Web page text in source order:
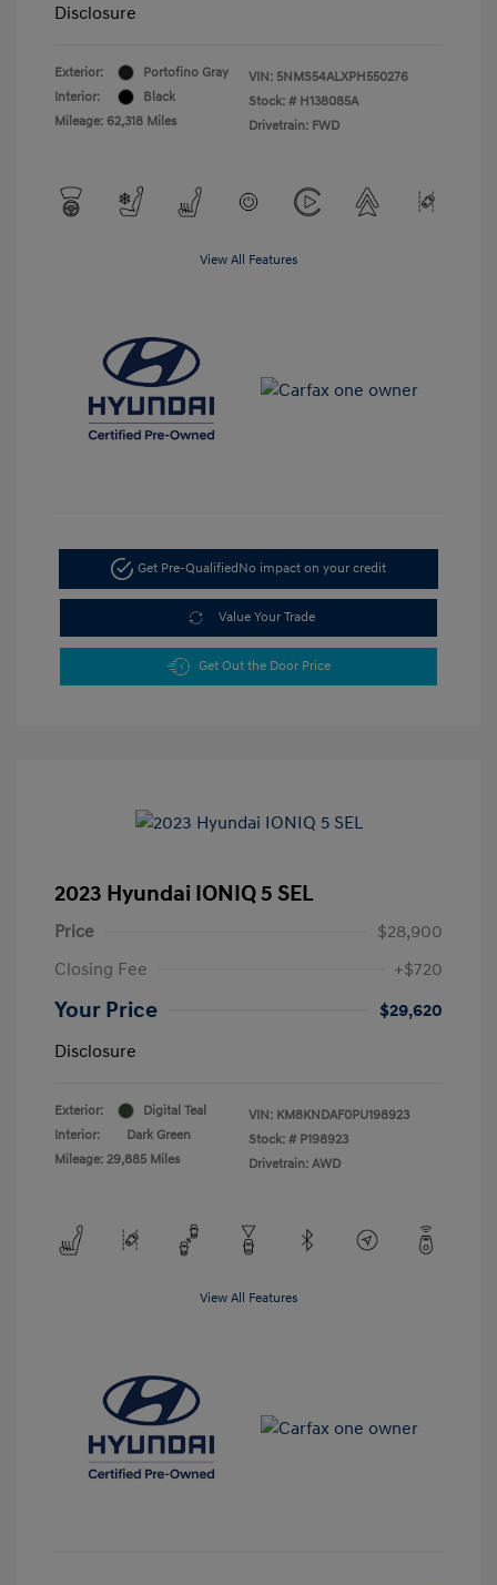
Disclosure
Exterior:
Portofino Gray
Interior:
Black
Mileage: 62,318 Miles
VIN: 5NMS54ALXPH550276
Stock: # H138085A
Drivetrain: FWD
View All Features
Get Pre-QualifiedNo impact on your credit
Value Your Trade
Get Out the Door Price
2023 Hyundai IONIQ 5 SEL
Price
$28,900
Closing Fee
+$720
Your Price
$29,620
Disclosure
Exterior:
Digital Teal
Interior:
Dark Green
Mileage: 29,885 Miles
VIN: KM8KNDAF0PU198923
Stock: # P198923
Drivetrain: AWD
View All Features